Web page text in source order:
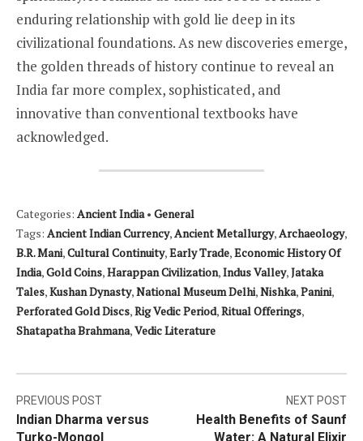
enduring relationship with gold lie deep in its
civilizational foundations. As new discoveries emerge,
the golden threads of history continue to reveal an
India far more complex, sophisticated, and
innovative than conventional textbooks have
acknowledged.
Categories: Ancient India• General
Tags: Ancient Indian Currency,Ancient Metallurgy,Archaeology,
B.R. Mani,Cultural Continuity,Early Trade,Economic History Of
India,Gold Coins,Harappan Civilization,Indus Valley,Jataka
Tales,Kushan Dynasty,National Museum Delhi,Nishka,Panini,
Perforated Gold Discs,Rig Vedic Period,Ritual Offerings,
Shatapatha Brahmana,Vedic Literature
Post
navigation
PREVIOUS POST
Indian Dharma versus
Turko-Mongol
NEXT POST
Health Benefits of Saunf
Water: A Natural Elixir